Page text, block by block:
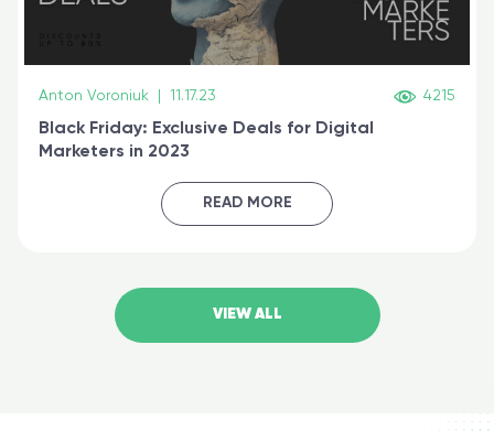
Anton Voroniuk 11.17.23 4215
Black Friday: Exclusive Deals for Digital
Marketers in 2023
READ MORE
VIEW ALL